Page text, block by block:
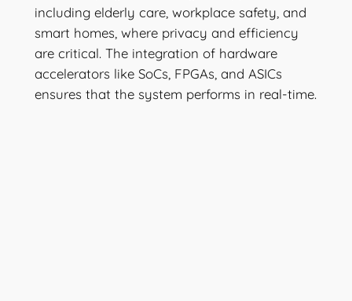
including elderly care, workplace safety, and
smart homes, where privacy and efficiency
are critical. The integration of hardware
accelerators like SoCs, FPGAs, and ASICs
ensures that the system performs in real-time.